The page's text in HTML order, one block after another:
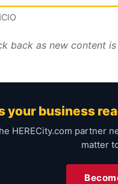
back as new content
your business
HERECity.com partner
matter